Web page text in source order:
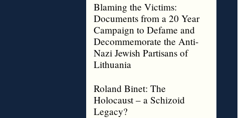
Blaming the Victims:
Documents from a 20 Year
Campaign to Defame and
Decommemorate the Anti-
Nazi Jewish Partisans of
Lithuania
Roland Binet: The
Holocaust – a Schizoid
Legacy?